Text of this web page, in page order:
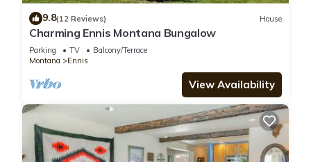
9.8(12 Reviews) House
Charming Ennis Montana Bungalow
Parking TV
Balcony/Terrace
Montana
Ennis
View Availability